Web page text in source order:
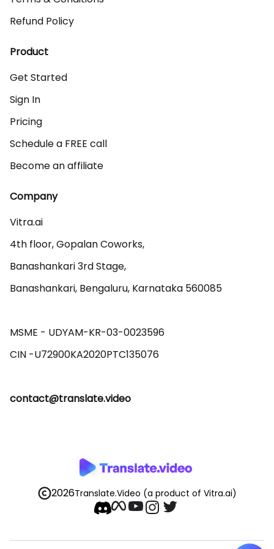
Refund Policy
Product
Get Started
Sign In
Pricing
Schedule a FREE call
Become an affiliate
Company
Vitra.ai
4th floor, Gopalan Coworks,
Banashankari 3rd Stage,
Banashankari, Bengaluru, Karnataka 560085
MSME - UDYAM-KR-03-0023596
contact@translate.video
2026Translate.Video (a product of Vitra.ai)